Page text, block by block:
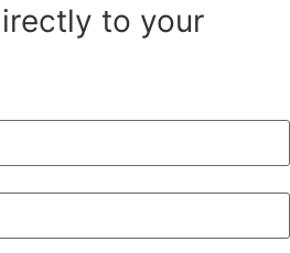
to your